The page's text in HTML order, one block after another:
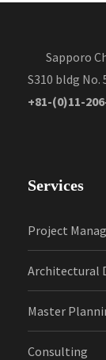
Sapporo
S310 bldg No.
+81-(0)11-
Services
Project
Architectural
Master
Consulting